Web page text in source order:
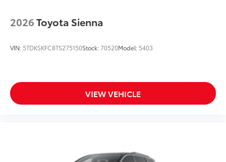
2026Toyota Sienna
VIN: 5TDKSKFC8TS275150Stock:70520Model: 5403
VIEW VEHICLE